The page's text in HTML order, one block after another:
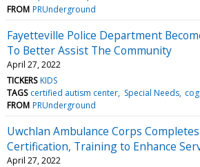
FROM PRUnderground
Fayetteville Police Department
To Better Assist The Community
April 27, 2022
TICKERS KIDS
TAGS certified autism center Special Needs
FROM PRUnderground
Uwchlan Ambulance Corps
Certification, Training to Enhance
April 27, 2022